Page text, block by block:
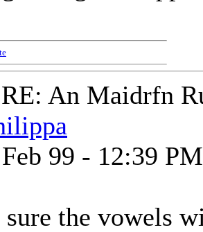
RE: An Maidrfn
99 - 12:39 PM
the vowels